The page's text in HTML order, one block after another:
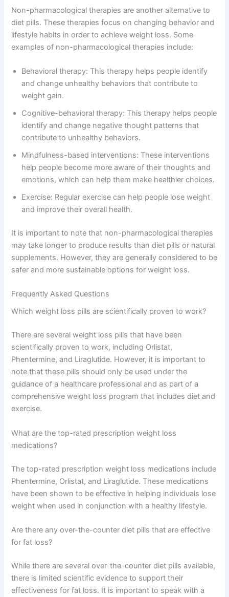
Non-pharmacological therapies are another alternative to
diet pills. These therapies focus on changing behavior and
lifestyle habits in order to achieve weight loss. Some
examples of non-pharmacological therapies include:
Behavioral therapy: This therapy helps people identify
and change unhealthy behaviors that contribute to
weight gain.
Cognitive-behavioral therapy: This therapy helps people
identify and change negative thought patterns that
contribute to unhealthy behaviors.
Mindfulness-based interventions: These interventions
help people become more aware of their thoughts and
emotions, which can help them make healthier choices.
Exercise: Regular exercise can help people lose weight
and improve their overall health.
It is important to note that non-pharmacological therapies
may take longer to produce results than diet pills or natural
supplements. However, they are generally considered to be
safer and more sustainable options for weight loss.
Frequently Asked Questions
Which weight loss pills are scientifically proven to work?
There are several weight loss pills that have been
scientifically proven to work, including Orlistat,
Phentermine, and Liraglutide. However, it is important to
note that these pills should only be used under the
guidance of a healthcare professional and as part of a
comprehensive weight loss program that includes diet and
exercise.
What are the top-rated prescription weight loss
medications?
The top-rated prescription weight loss medications include
Phentermine, Orlistat, and Liraglutide. These medications
have been shown to be effective in helping individuals lose
weight when used in conjunction with a healthy lifestyle.
Are there any over-the-counter diet pills that are effective
for fat loss?
While there are several over-the-counter diet pills available,
there is limited scientific evidence to support their
effectiveness for fat loss. It is important to speak with a